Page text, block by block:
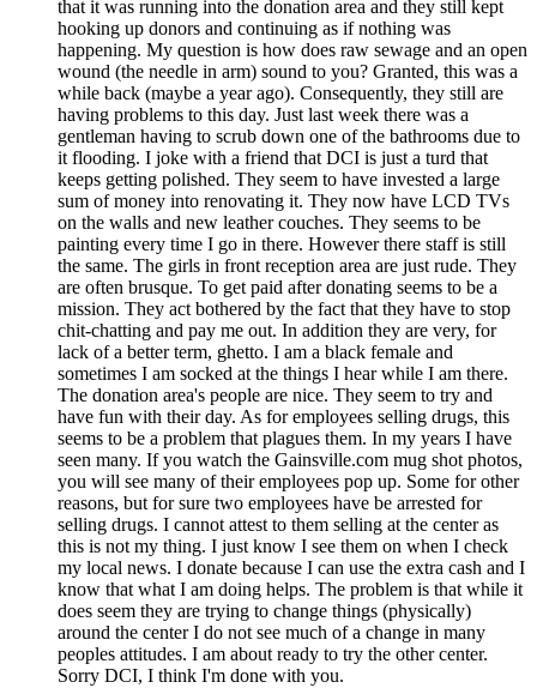
that it was running into the donation area and they still kept
hooking up donors and continuing as if nothing was
happening. My question is how does raw sewage and an open
wound (the needle in arm) sound to you? Granted, this was a
while back (maybe a year ago). Consequently, they still are
having problems to this day. Just last week there was a
gentleman having to scrub down one of the bathrooms due to
it flooding. I joke with a friend that DCI is just a turd that
keeps getting polished. They seem to have invested a large
sum of money into renovating it. They now have LCD TVs
on the walls and new leather couches. They seems to be
painting every time I go in there. However there staff is still
the same. The girls in front reception area are just rude. They
are often brusque. To get paid after donating seems to be a
mission. They act bothered by the fact that they have to stop
chit-chatting and pay me out. In addition they are very, for
lack of a better term, ghetto. I am a black female and
sometimes I am socked at the things I hear while I am there.
The donation area's people are nice. They seem to try and
have fun with their day. As for employees selling drugs, this
seems to be a problem that plagues them. In my years I have
seen many. If you watch the Gainsville.com mug shot photos,
you will see many of their employees pop up. Some for other
reasons, but for sure two employees have be arrested for
selling drugs. I cannot attest to them selling at the center as
this is not my thing. I just know I see them on when I check
my local news. I donate because I can use the extra cash and I
know that what I am doing helps. The problem is that while it
does seem they are trying to change things (physically)
around the center I do not see much of a change in many
peoples attitudes. I am about ready to try the other center.
Sorry DCI, I think I'm done with you.